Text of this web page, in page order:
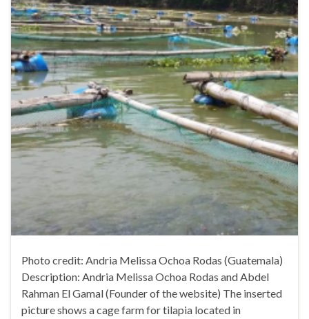
Photo credit: Andria Melissa Ochoa Rodas (Guatemala)
Description: Andria Melissa Ochoa Rodas and Abdel
Rahman El Gamal (Founder of the website) The inserted
picture shows a cage farm for tilapia located in